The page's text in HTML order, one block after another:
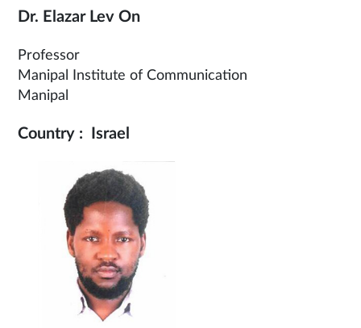
Dr. Elazar Lev On
Professor
Manipal Institute of Communication
Manipal
Country : Israel